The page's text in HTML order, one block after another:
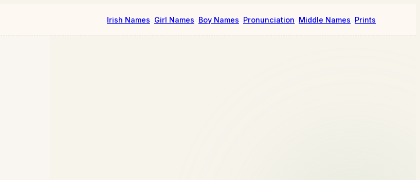
Irish Names Girl Names Boy Names Pronunciation Middle Names Prints